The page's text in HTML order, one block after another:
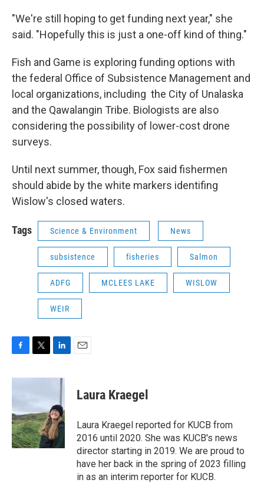
"We're still hoping to get funding next year," she
said. "Hopefully this is just a one-off kind of thing."
Fish and Game is exploring funding options with
the federal Office of Subsistence Management and
local organizations, including the City of Unalaska
and the Qawalangin Tribe. Biologists are also
considering the possibility of lower-cost drone
surveys.
Until next summer, though, Fox said fishermen
should abide by the white markers identifing
Wislow's closed waters.
Tags Science & Environment News
subsistence fisheries Salmon
ADFG MCLEES LAKE WISLOW
WEIR
c
o
o
k
i
e
r
n
e
d
I
n
Laura Kraegel
Laura Kraegel reported for KUCB from
2016 until 2020. She was KUCB's news
director starting in 2019. We are proud to
have her back in the spring of 2023 filling
in as an interim reporter for KUCB.